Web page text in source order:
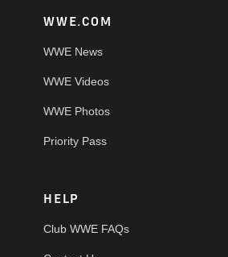
WWE.COM
WWE News
WWE Videos
WWE Photos
Priority Pass
HELP
Club WWE FAQs